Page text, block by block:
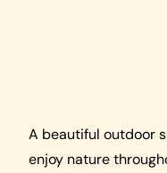
A beautiful outdoor
enjoy nature